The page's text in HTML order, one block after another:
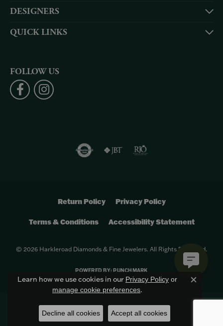
DESIGNERS
QUICK LINKS
FOLLOW US
Return Policy Privacy Policy
Terms & Conditions Accessibility Statement
© 2026 Harkleroad Diamonds & Fine Jewelers. All Rights Reserved.
POWERED BY:PUNCHMARK
Learn how we use cookies in our Privacy Policy or
manage cookie preferences.
Close
Decline all cookies Accept all cookies